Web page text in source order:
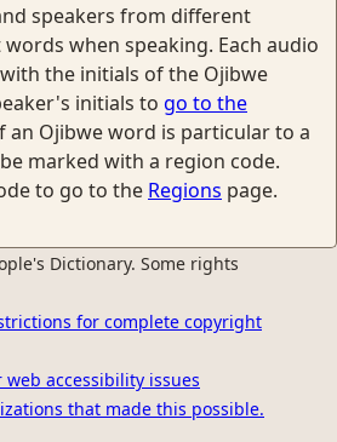
speakers from different
when speaking. Each audio
the initials of the Ojibwe
initials to go to the
an Ojibwe word is particular to a
marked with a region code.
to go to the Regions page.
Dictionary. Some rights
for complete copyright
accessibility issues
that made this possible.